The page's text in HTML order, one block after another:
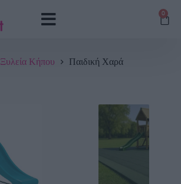
0
Ξυλεία Κήπου Παιδική Χαρά